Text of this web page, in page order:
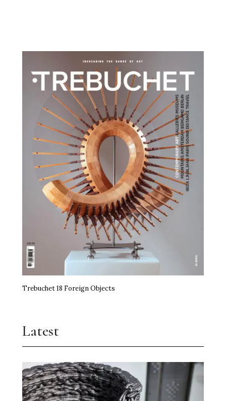
Trebuchet 18 Foreign Objects
Latest